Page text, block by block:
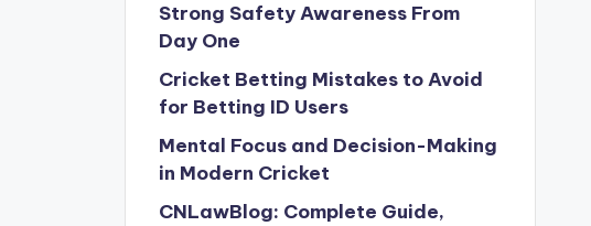
Strong Safety Awareness From
Day One
Cricket Betting Mistakes to Avoid
for Betting ID Users
Mental Focus and Decision-Making
in Modern Cricket
CNLawBlog: Complete Guide,